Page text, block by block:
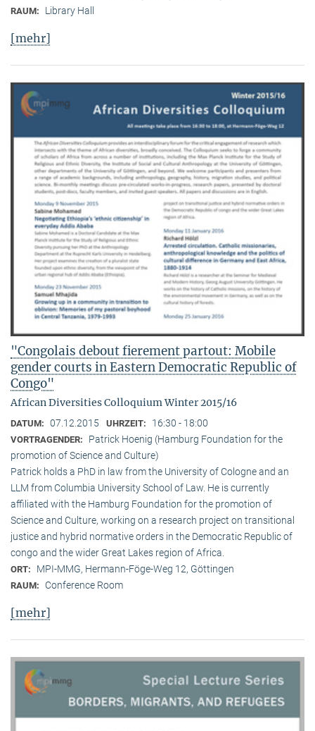
RAUM: Library Hall
[mehr]
"Congolais debout fierement partout: Mobile
gender courts in Eastern Democratic Republic of
Congo"
African Diversities Colloquium Winter 2015/16
DATUM: 07.12.2015 UHRZEIT: 16:30 - 18:00
VORTRAGENDER:
Patrick Hoenig (Hamburg Foundation for the
promotion of Science and Culture)
Patrick holds a PhD in law from the University of Cologne and an
LLM from Columbia University School of Law. He is currently
affiliated with the Hamburg Foundation for the promotion of
Science and Culture, working on a research project on transitional
justice and hybrid normative orders in the Democratic Republic of
congo and the wider Great Lakes region of Africa.
ORT: MPI-MMG, Hermann-Föge-Weg 12, Göttingen
RAUM: Conference Room
[mehr]